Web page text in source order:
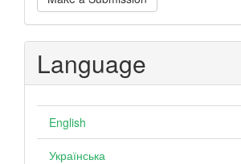
a
Submission
Language
English
Українська